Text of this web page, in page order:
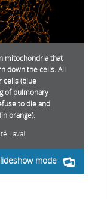
mitochondria that
down the cells. All
cells (blue
of pulmonary
to die and
orange).
Laval
mode